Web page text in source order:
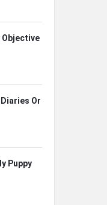
Objective
Or
Puppy